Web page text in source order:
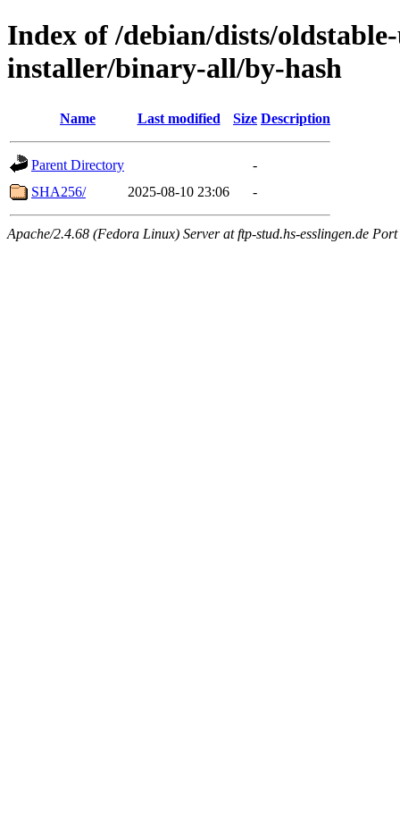
Index of /debian/dists/
installer/binary-all/by-hash
Name Last modified Size Description
Parent Directory
-
SHA256/
2025-08-10 23:06 -
Apache/2.4.68 (Fedora Linux) Server at ftp-stud.hs-esslingen.de